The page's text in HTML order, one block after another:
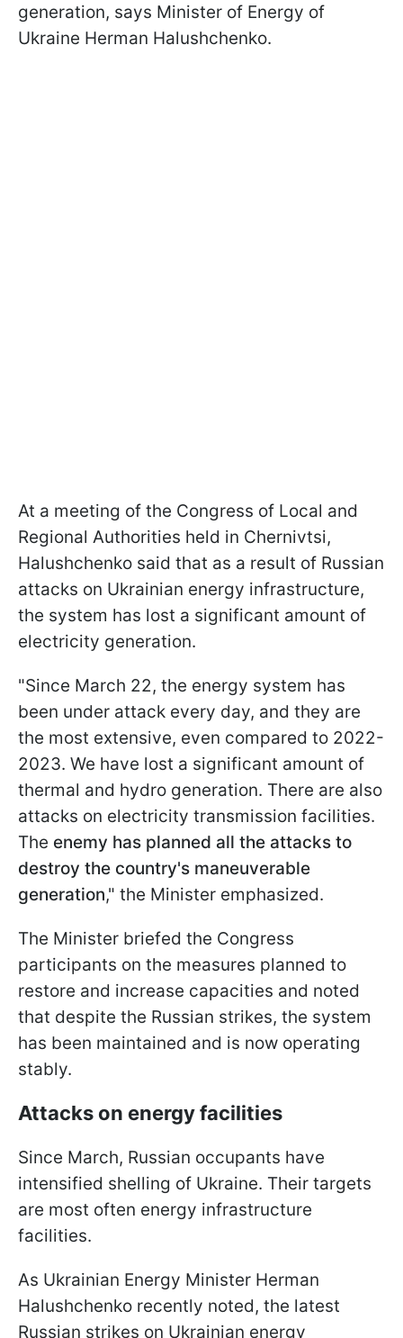
generation, says Minister of Energy of
Ukraine Herman Halushchenko.
At a meeting of the Congress of Local and
Regional Authorities held in Chernivtsi,
Halushchenko said that as a result of Russian
attacks on Ukrainian energy infrastructure,
the system has lost a significant amount of
electricity generation.
"Since March 22, the energy system has
been under attack every day, and they are
the most extensive, even compared to 2022-
2023. We have lost a significant amount of
thermal and hydro generation. There are also
attacks on electricity transmission facilities.
The enemy has planned all the attacks to
destroy the country's maneuverable
generation," the Minister emphasized.
The Minister briefed the Congress
participants on the measures planned to
restore and increase capacities and noted
that despite the Russian strikes, the system
has been maintained and is now operating
stably.
Attacks on energy facilities
Since March, Russian occupants have
intensified shelling of Ukraine. Their targets
are most often energy infrastructure
facilities.
As Ukrainian Energy Minister Herman
Halushchenko recently noted, the latest
Russian strikes on Ukrainian energy